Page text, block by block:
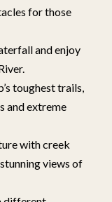
for those
and enjoy
toughest trails,
and extreme
with creek
views of